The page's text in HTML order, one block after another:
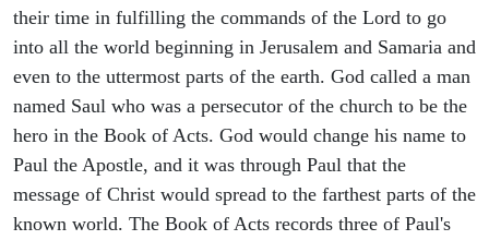
their time in fulfilling the commands of the Lord to go
into all the world beginning in Jerusalem and Samaria and
even to the uttermost parts of the earth. God called a man
named Saul who was a persecutor of the church to be the
hero in the Book of Acts. God would change his name to
Paul the Apostle, and it was through Paul that the
message of Christ would spread to the farthest parts of the
known world. The Book of Acts records three of Paul's